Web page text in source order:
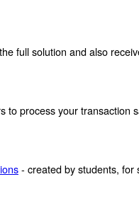
full solution and also
to process your transaction
- created by students, for